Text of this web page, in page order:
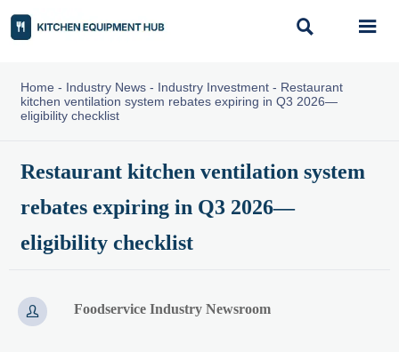
 
Home - Industry News- Industry Investment- Restaurant
kitchen ventilation system rebates expiring in Q3 2026—
eligibility checklist
Restaurant kitchen ventilation system
rebates expiring in Q3 2026—
eligibility checklist
 Foodservice Industry Newsroom